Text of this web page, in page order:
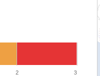
2 3